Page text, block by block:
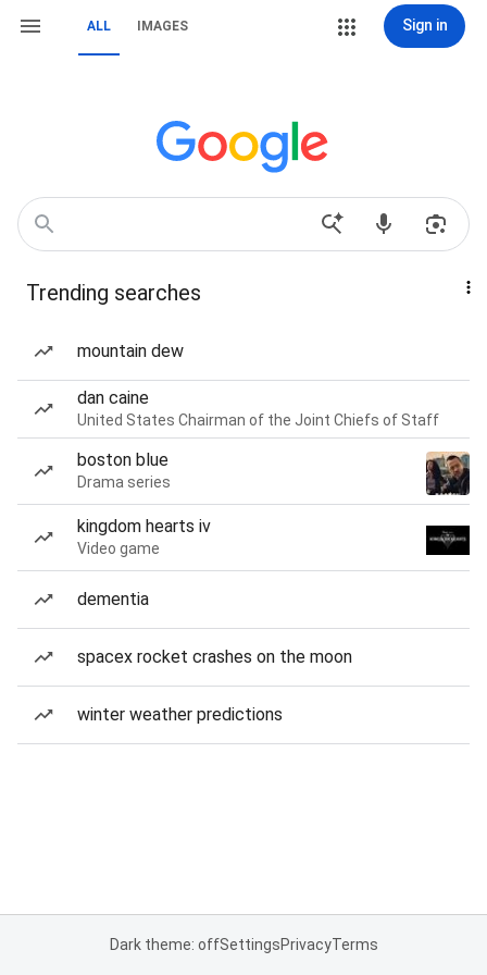
ALL IMAGES Sign in
Trending searches
mountain dew
dan caine
United States Chairman of the Joint Chiefs of Staff
boston blue
Drama series
kingdom hearts iv
Video game
dementia
spacex rocket crashes on the moon
winter weather predictions
Dark theme: offSettingsPrivacyTerms